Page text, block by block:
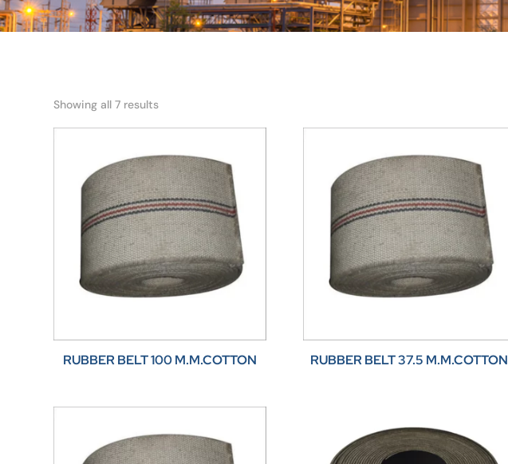
Showing all 7 results
RUBBER BELT 100 M.M.COTTON RUBBER BELT 37.5 M.M.COTTON